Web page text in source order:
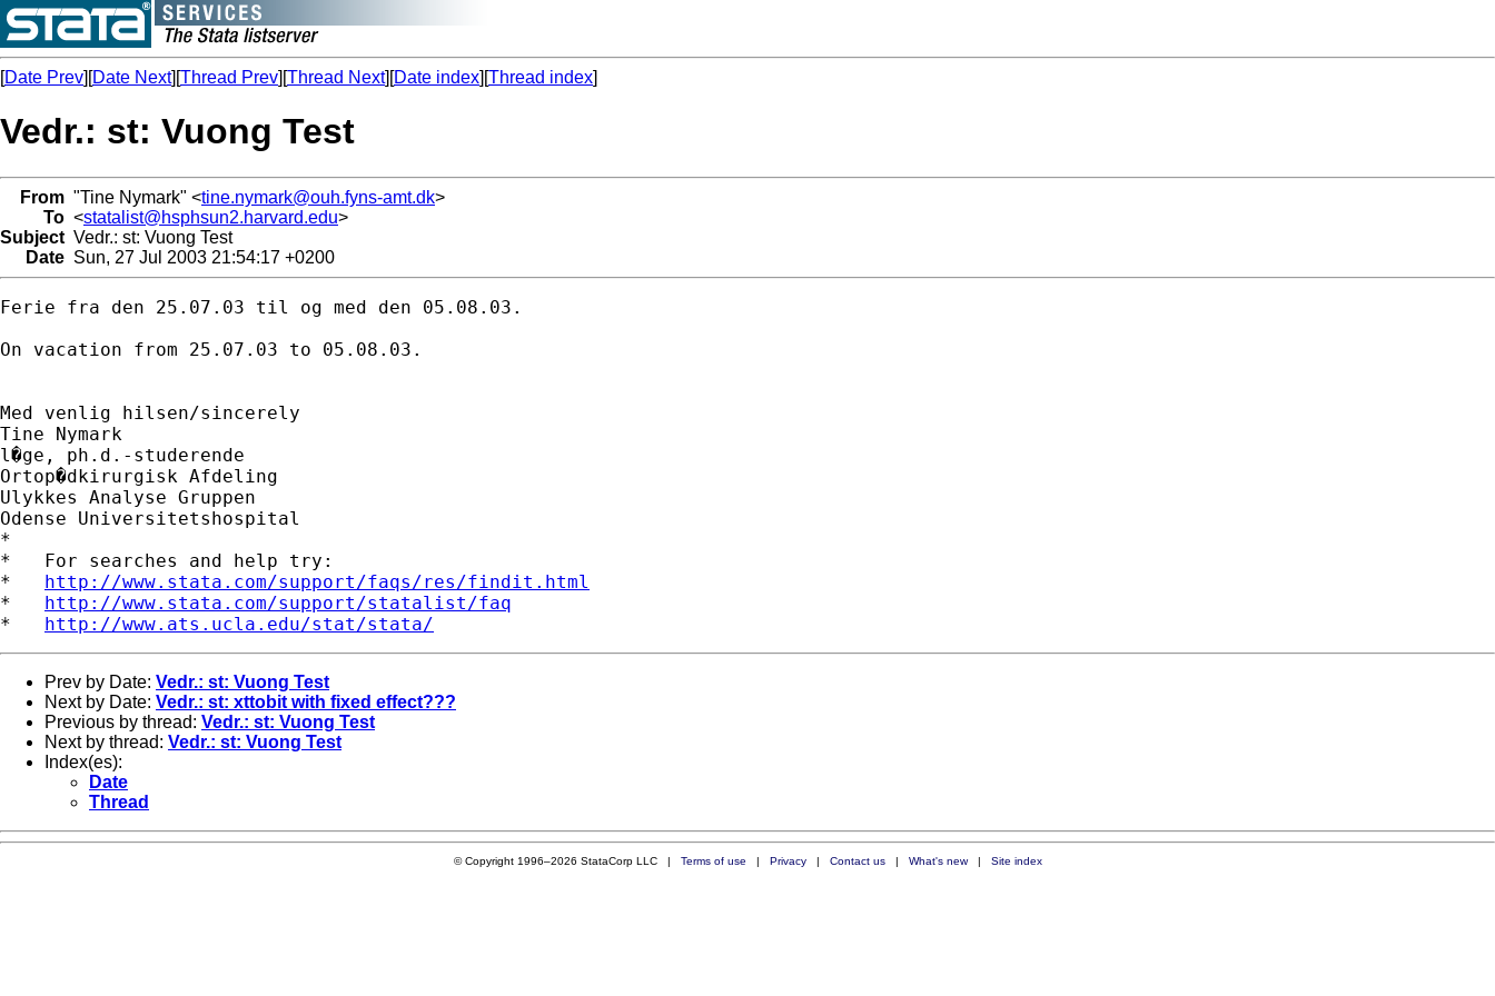
[Date Prev][Date Next][Thread Prev][Thread Next][Date index][Thread index]
Vedr.: st: Vuong Test
From "Tine Nymark" <tine.nymark@ouh.fyns-amt.dk>
To <statalist@hsphsun2.harvard.edu>
Subject Vedr.: st: Vuong Test
Date Sun, 27 Jul 2003 21:54:17 +0200
Ferie fra den 25.07.03 til og med den 05.08.03.
On vacation from 25.07.03 to 05.08.03.
Med venlig hilsen/sincerely
Tine Nymark
l�ge, ph.d.-studerende
Ortop�dkirurgisk Afdeling
Ulykkes Analyse Gruppen
Odense Universitetshospital
*
*   For searches and help try:
* http://www.stata.com/support/faqs/res/findit.html
* http://www.stata.com/support/statalist/faq
* http://www.ats.ucla.edu/stat/stata/
Prev by Date: Vedr.: st: Vuong Test
Next by Date: Vedr.: st: xttobit with fixed effect???
Previous by thread: Vedr.: st: Vuong Test
Next by thread: Vedr.: st: Vuong Test
Index(es):
Date
Thread
© Copyright 1996–2026 StataCorp LLC | Terms of use | Privacy| Contact us| What's new| Site index